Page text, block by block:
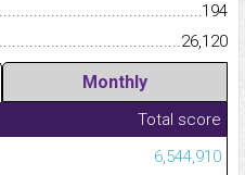
194
26,120
Monthly
Total score
6,544,910